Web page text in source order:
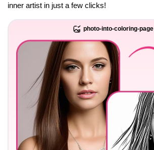
inner artist in just a few clicks!
photo-into-coloring-page